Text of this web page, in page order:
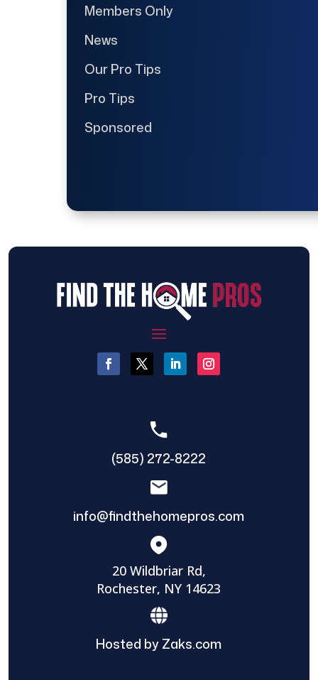
Members Only
News
Our Pro Tips
Pro Tips
Sponsored
(585) 272-8222
info@findthehomepros.com
20 Wildbriar Rd,
Rochester, NY 14623
Hosted by Zaks.com